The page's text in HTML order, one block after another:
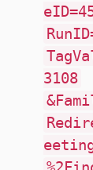
3108